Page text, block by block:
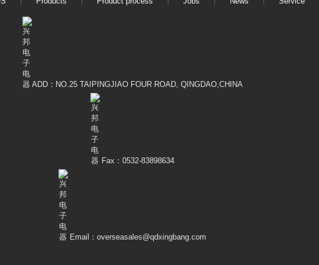
ADD：NO.25 TAIPINGJIAO FOUR ROAD, QINGDAO,CHINA
Fax：0532-83898634
Email：overseasales@qdxingbang.com